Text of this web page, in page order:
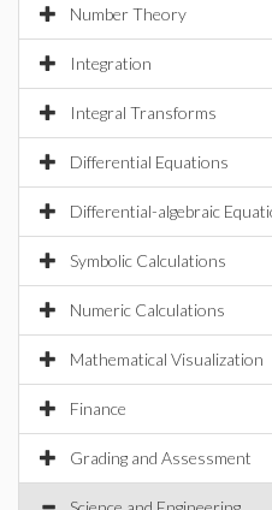
Number Theory
Integration
Integral Transforms
Differential Equations
Differential-algebraic
Symbolic Calculations
Numeric Calculations
Mathematical Visualization
Finance
Grading and Assessment